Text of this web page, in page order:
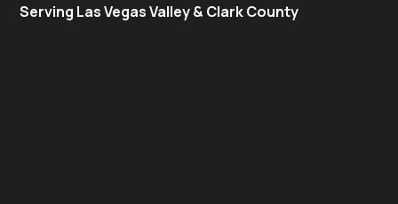
Serving Las Vegas Valley & Clark County